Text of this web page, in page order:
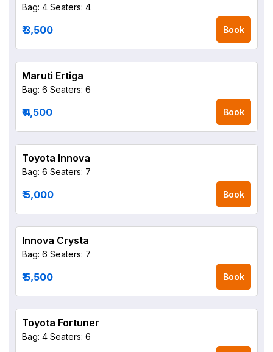
Bag: 4 Seaters: 4
₹ 3,500 Book
Maruti Ertiga
Bag: 6 Seaters: 6
₹ 4,500 Book
Toyota Innova
Bag: 6 Seaters: 7
₹ 5,000 Book
Innova Crysta
Bag: 6 Seaters: 7
₹ 5,500 Book
Toyota Fortuner
Bag: 4 Seaters: 6